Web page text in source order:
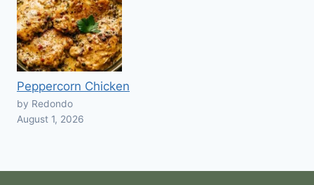
Peppercorn Chicken
by Redondo
August 1, 2026